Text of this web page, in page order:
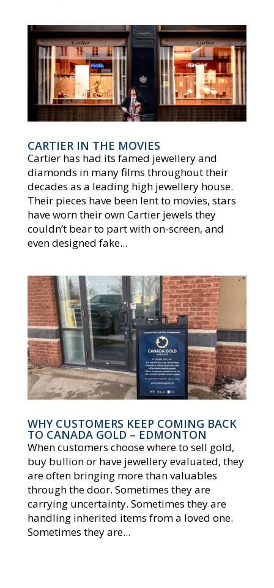
CARTIER IN THE MOVIES
Cartier has had its famed jewellery and
diamonds in many films throughout their
decades as a leading high jewellery house.
Their pieces have been lent to movies, stars
have worn their own Cartier jewels they
couldn’t bear to part with on-screen, and
even designed fake...
WHY CUSTOMERS KEEP COMING BACK
TO CANADA GOLD – EDMONTON
When customers choose where to sell gold,
buy bullion or have jewellery evaluated, they
are often bringing more than valuables
through the door. Sometimes they are
carrying uncertainty. Sometimes they are
handling inherited items from a loved one.
Sometimes they are...